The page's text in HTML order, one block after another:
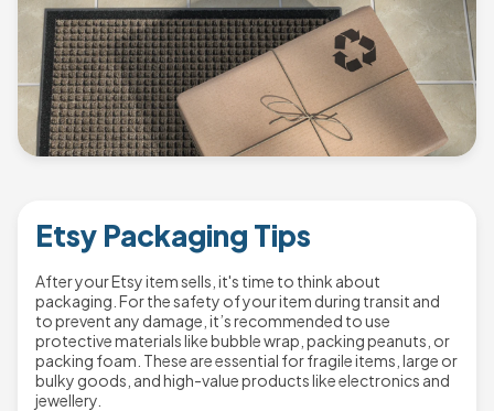
Etsy Packaging Tips
After your Etsy item sells, it's time to think about
packaging. For the safety of your item during transit and
to prevent any damage, it’s recommended to use
protective materials like bubble wrap, packing peanuts, or
packing foam. These are essential for fragile items, large or
bulky goods, and high-value products like electronics and
jewellery.